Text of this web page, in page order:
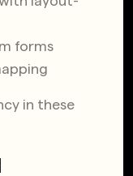
forms
in these